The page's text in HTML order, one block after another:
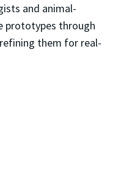
and animal-
prototypes through
them for real-